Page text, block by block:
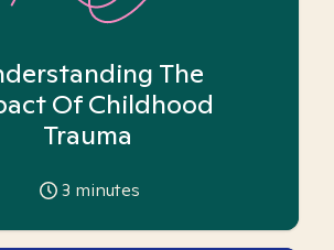
The
Of Childhood
Trauma
3 minutes